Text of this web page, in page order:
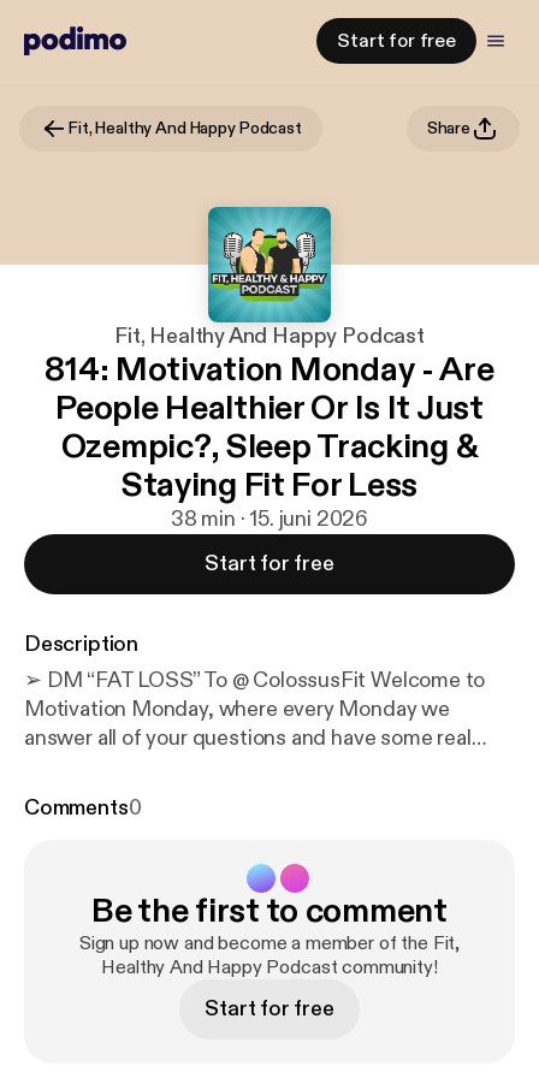
Start for free
Fit, Healthy And Happy Podcast Share
Fit, Healthy And Happy Podcast
814: Motivation Monday - Are
People Healthier Or Is It Just
Ozempic?, Sleep Tracking &
Staying Fit For Less
38 min · 15. juni 2026
Start for free
Description
➢ DM “FAT LOSS” To @ ColossusFit Welcome to
Motivation Monday, where every Monday we
answer all of your questions and have some real
week! In this episode we talk about...... Josh quote:
easy to look back and think the right answer was
obvious. What has us excited or intrigued: Client
shoutout: Anthony Fera Weekly questions: 1. Are
people actually getting healthier, or are we just
getting better at buying health products? 2. If your
Comments0
Be the first to comment
Sign up now and become a member of the Fit,
Healthy And Happy Podcast community!
Start for free